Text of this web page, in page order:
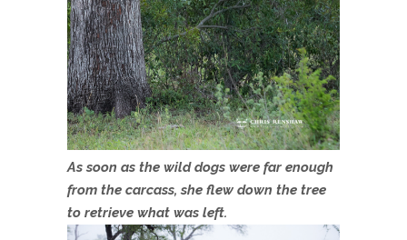
As soon as the wild dogs were far enough
from the carcass, she flew down the tree
to retrieve what was left.